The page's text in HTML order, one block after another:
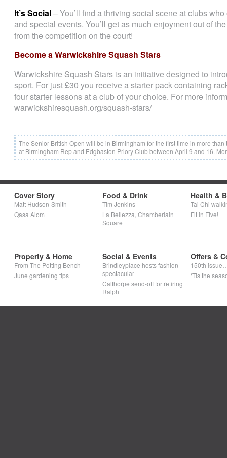
It’s Social– You’ll find a thriving social scene at clubs
and special events. You’ll get as much enjoyment out of
from the competition on the court!
Become a Warwickshire Squash Stars
Warwickshire Squash Stars is an initiative designed to
sport. For just £30 you receive a starter pack containing
four starter lessons at a club of your choice. For more
warwickshiresquash.org/squash-stars/
The Senior British Open will be in Birmingham for the first time in more
at Birmingham Rep and Edgbaston Priory Club between April 9 and 16.
Cover Story
Matt Hudson-Smith
Qasa Alom
Food & Drink
Tim Jenkins
La Bellezza, Chamberlain
Square
Health &
Tai Chi
Fit in Five!
Property & Home
From The Potting Bench
June gardening tips
Social & Events
Brindleyplace hosts fashion
spectacular
Calthorpe send-off for retiring
Ralph
Offers &
150th
‘Tis the